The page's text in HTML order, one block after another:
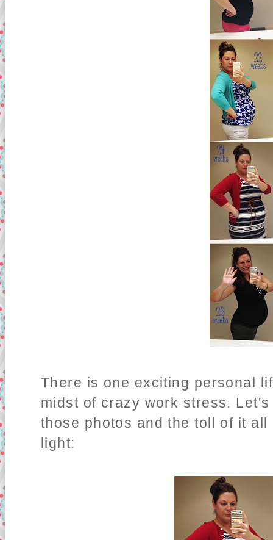
There is one exciting personal
midst of crazy work stress.
those photos and the toll of it
light: